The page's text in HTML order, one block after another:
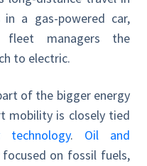
a gas-powered car,
managers the
to electric.
of the bigger energy
mobility is closely tied
technology. Oil and
on fossil fuels,